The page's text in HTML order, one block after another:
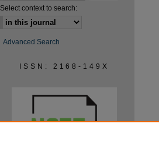
Select context to search:
Advanced Search
ISSN: 2168-149X